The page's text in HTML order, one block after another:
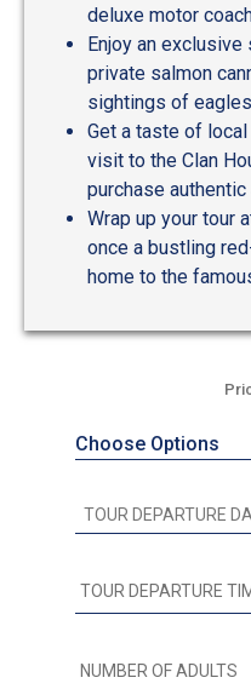
deluxe motor
Enjoy an
private salmon
sightings of
Get a taste of
visit to the Clan
purchase
Wrap up your tour
once a bustling
home to the
Choose Options